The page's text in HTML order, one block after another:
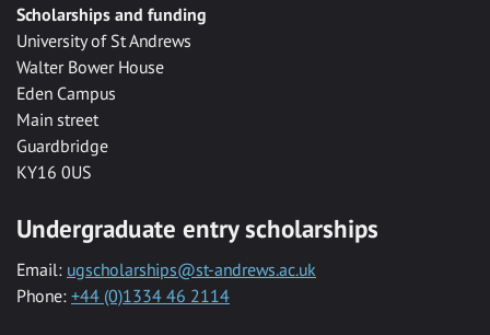
Scholarships and funding
University of St Andrews
Walter Bower House
Eden Campus
Main street
Guardbridge
KY16 0US
Undergraduate entry scholarships
Email: ugscholarships@st-andrews.ac.uk
Phone: +44 (0)1334 46 2114